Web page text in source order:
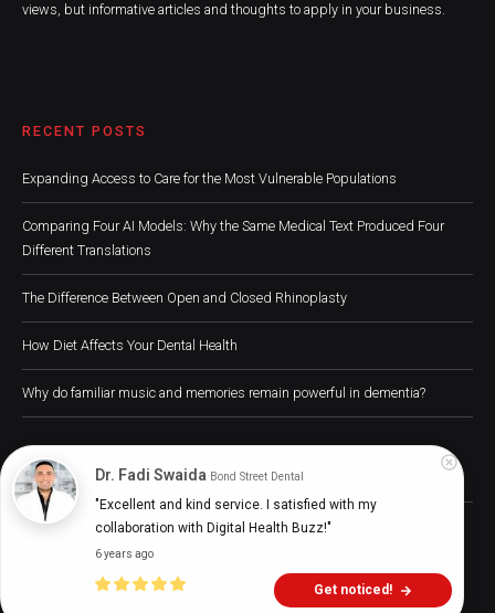
views, but informative articles and thoughts to apply in your business.
RECENT POSTS
Expanding Access to Care for the Most Vulnerable Populations
Comparing Four AI Models: Why the Same Medical Text Produced Four
Different Translations
The Difference Between Open and Closed Rhinoplasty
How Diet Affects Your Dental Health
Why do familiar music and memories remain powerful in dementia?
Digital Health Buzz! 2024 © All Rights Reserved
About Advertise Write for Us
Digital Health
Contact Us
Dr. Fadi Swaida Bond Street Dental
"Excellent and kind service. I satisfied with my
collaboration with Digital Health Buzz!"
6 years ago
Get noticed!